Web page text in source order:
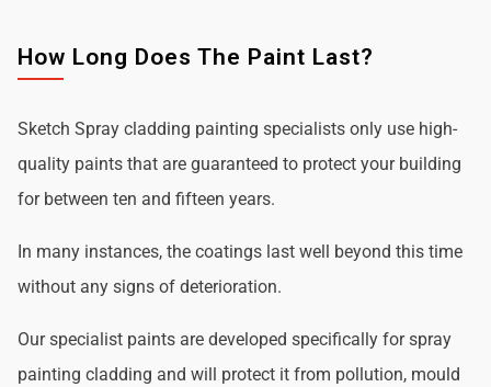
How Long Does The Paint Last?
Sketch Spray cladding painting specialists only use high-
quality paints that are guaranteed to protect your building
for between ten and fifteen years.
In many instances, the coatings last well beyond this time
without any signs of deterioration.
Our specialist paints are developed specifically for spray
painting cladding and will protect it from pollution, mould